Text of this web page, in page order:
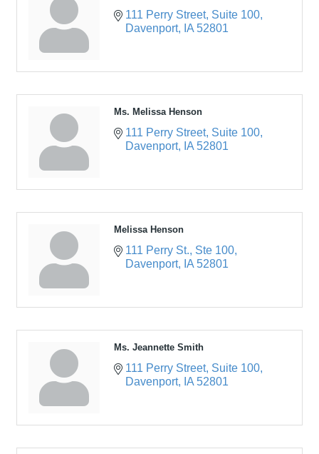
111 Perry Street Suite 100
Davenport
IA 52801
Ms. Melissa Henson
111 Perry Street Suite 100
Davenport
IA 52801
Melissa Henson
111 Perry St. Ste 100
Davenport
IA 52801
Ms. Jeannette Smith
111 Perry Street Suite 100
Davenport
IA 52801